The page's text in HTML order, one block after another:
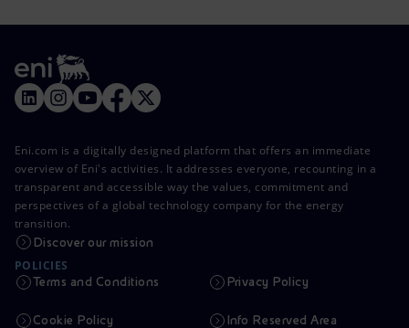
Eni.com is a digitally designed platform that offers an immediate
overview of Eni's activities. It addresses everyone, recounting in a
transparent and accessible way the values, commitment and
perspectives of a global technology company for the energy
transition.
Discover our mission
POLICIES
Terms and Conditions Privacy Policy
Cookie Policy Info Reserved Area